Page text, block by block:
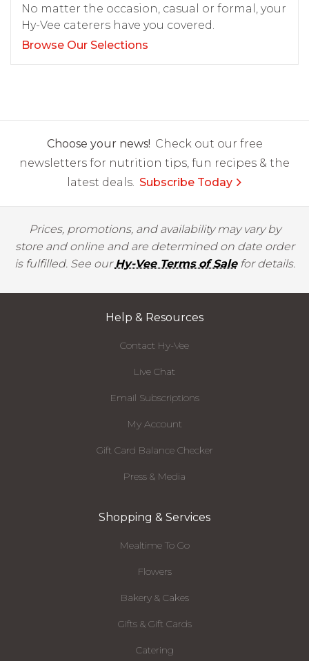
No matter the occasion, casual or formal, your
Hy-Vee caterers have you covered.
Browse Our Selections
Choose your news! Check out our free
newsletters for nutrition tips, fun recipes & the
latest deals. Subscribe Today
Prices, promotions, and availability may vary by
store and online and are determined on date order
is fulfilled. See ourHy-Vee Terms of Salefor details.
Help & Resources
Contact Hy-Vee
Live Chat
Email Subscriptions
My Account
Gift Card Balance Checker
Press & Media
Shopping & Services
Mealtime To Go
Flowers
Bakery & Cakes
Gifts & Gift Cards
Catering